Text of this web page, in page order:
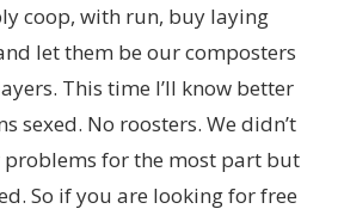
coop, with run, buy laying
let them be our composters
This time I’ll know better
sexed. No roosters. We didn’t
problems for the most part but
So if you are looking for free